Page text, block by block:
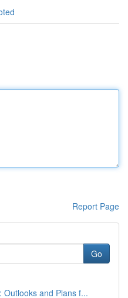
Report Page
Go
Outlooks and Plans f...